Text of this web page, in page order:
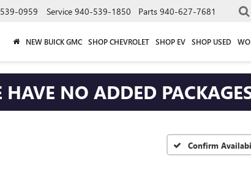
0959 Service 940-539-1850 Parts 940-627-7681
NEW BUICK GMC SHOP CHEVROLET SHOP EV SHOP USED
HAVE NO ADDED
Confirm